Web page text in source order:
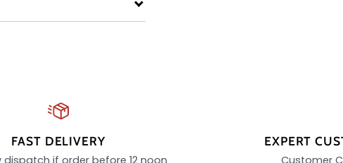
FAST DELIVERY EXPERT